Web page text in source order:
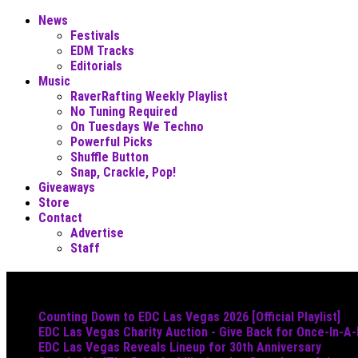
News
Festivals
EDM Tracks
Editorials
Music
RaverRafting Weekly Playlist
No Tuning Required
On Tuesdays We Techno
Powerful Picks
Shuffle Button
Snap, Crackle, Pop!
Giveaways
Store
Contact
Advertise
Staff
Counting Down to EDC Las Vegas 2026 [Official Playlist]
EDC Las Vegas Charity Auction - Give Back for Once-In-
EDC Las Vegas Reveals Lineup for 30th Anniversary